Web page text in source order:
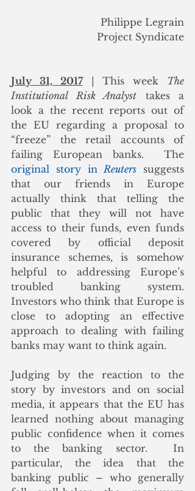
Philippe Legrain
Project Syndicate
July 31, 2017 | This week The
Institutional Risk Analyst takes a
look a the recent reports out of
the EU regarding a proposal to
“freeze” the retail accounts of
original story in Reuters suggests
that our friends in Europe
actually think that telling the
public that they will not have
access to their funds, even funds
covered by official deposit
insurance schemes, is somehow
helpful to addressing Europe’s
troubled banking system.
Investors who think that Europe is
close to adopting an effective
approach to dealing with failing
banks may want to think again.
Judging by the reaction to the
story by investors and on social
media, it appears that the EU has
learned nothing about managing
public confidence when it comes
to the banking sector.  In
particular, the idea that the
banking public – who generally